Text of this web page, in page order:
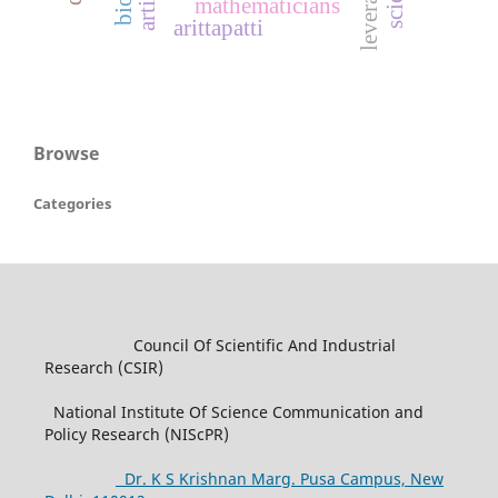
mathematicians
arittapatti
Browse
Categories
Council Of Scientific And Industrial
Research (CSIR)
National Institute Of Science Communication and
Policy Research (NIScPR)
Dr. K S Krishnan Marg. Pusa Campus, New